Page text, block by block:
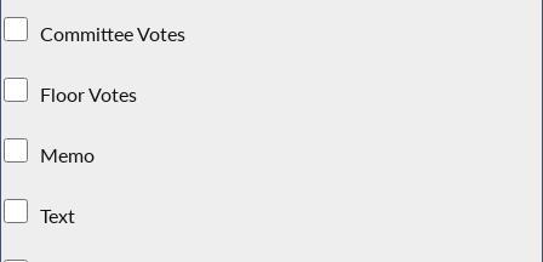
Committee Votes
Floor Votes
Memo
Text